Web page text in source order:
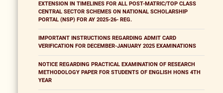
EXTENSION IN TIMELINES FOR ALL POST-MATRIC/TOP CLASS
CENTRAL SECTOR SCHEMES ON NATIONAL SCHOLARSHIP
PORTAL (NSP) FOR AY 2025-26- REG.
IMPORTANT INSTRUCTIONS REGARDING ADMIT CARD
VERIFICATION FOR DECEMBER-JANUARY 2025 EXAMINATIONS
NOTICE REGARDING PRACTICAL EXAMINATION OF RESEARCH
METHODOLOGY PAPER FOR STUDENTS OF ENGLISH HONS 4TH
YEAR